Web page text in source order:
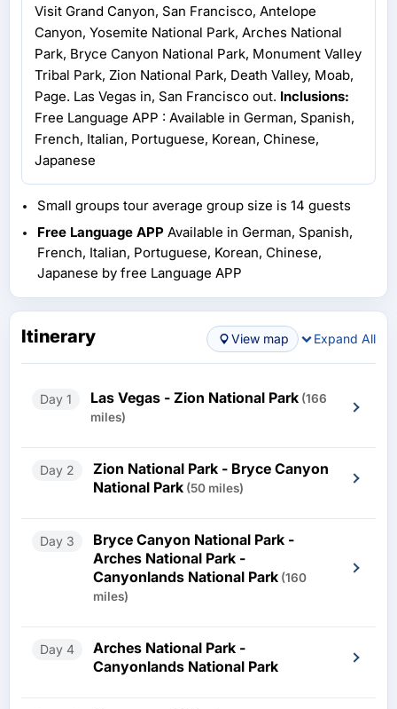
Visit Grand Canyon, San Francisco, Antelope
Canyon, Yosemite National Park, Arches National
Park, Bryce Canyon National Park, Monument Valley
Tribal Park, Zion National Park, Death Valley, Moab,
Page. Las Vegas in, San Francisco out. Inclusions:
Free Language APP : Available in German, Spanish,
French, Italian, Portuguese, Korean, Chinese,
Japanese
Small groups tour average group size is 14 guests
Free Language APP Available in German, Spanish,
French, Italian, Portuguese, Korean, Chinese,
Japanese by free Language APP
Itinerary View map Expand All
Day 1 Las Vegas - Zion National Park (166
miles)
Day 2
Zion National Park - Bryce Canyon
National Park (50 miles)
Day 3
Bryce Canyon National Park -
Arches National Park -
Canyonlands National Park (160
miles)
Day 4
Arches National Park -
Canyonlands National Park